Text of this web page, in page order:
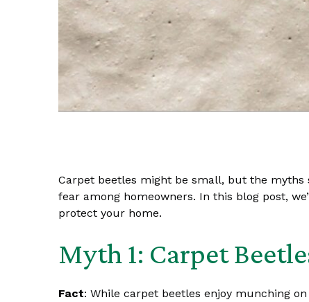
Carpet beetles might be small, but the
fear among homeowners. In this blog post,
protect your home.
Myth 1: Carpet
Fact: While carpet beetles enjoy munching